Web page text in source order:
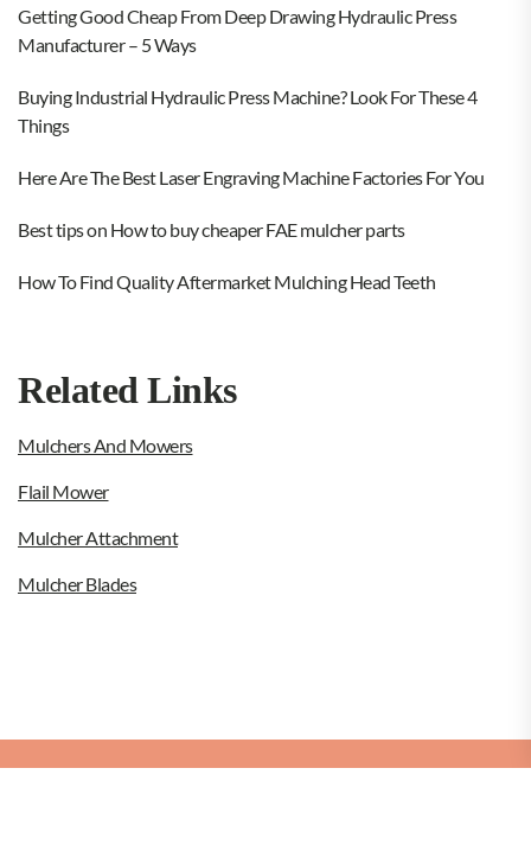
Getting Good Cheap From Deep Drawing Hydraulic Press
Manufacturer – 5 Ways
Buying Industrial Hydraulic Press Machine? Look For These 4
Things
Here Are The Best Laser Engraving Machine Factories For You
Best tips on How to buy cheaper FAE mulcher parts
How To Find Quality Aftermarket Mulching Head Teeth
Related Links
Mulchers And Mowers
Flail Mower
Mulcher Attachment
Mulcher Blades